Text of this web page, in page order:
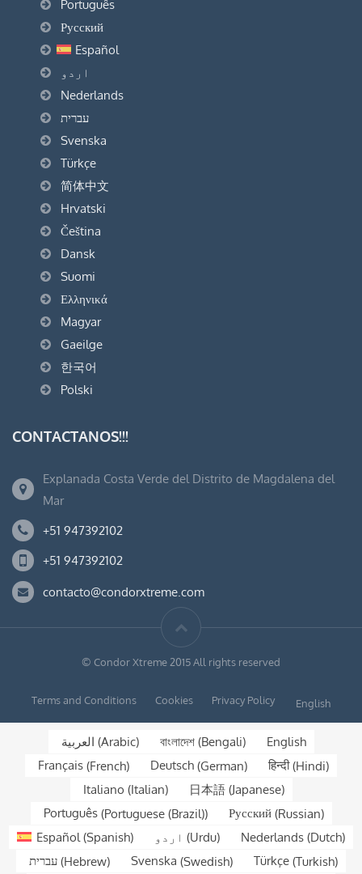
Português
Русский
Español
اردو
Nederlands
עברית
Svenska
Türkçe
简体中文
Hrvatski
Čeština
Dansk
Suomi
Ελληνικά
Magyar
Gaeilge
한국어
Polski
CONTACTANOS!!!
Explanada Costa Verde del Distrito de Magdalena del
Mar
+51 947392102
+51 947392102
contacto@condorxtreme.com
© Condor Xtreme 2015 All rights reserved
Terms and Conditions Cookies Privacy Policy English
العربية (Arabic) বাংলাদেশ(Bengali)
English
Français (French) Deutsch (German) हिन्दी(Hindi)
Italiano (Italian) 日本語(Japanese)
Português(Portuguese (Brazil)) Русский(Russian)
Español(Spanish) (Urdu) Nederlands (Dutch)
עברית (Hebrew) Svenska (Swedish) Türkçe (Turkish)